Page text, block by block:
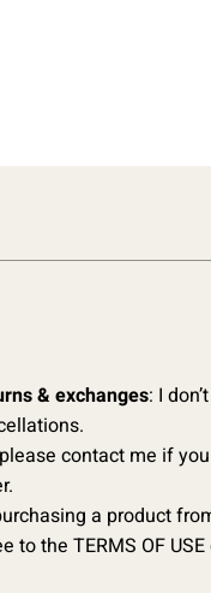
& exchanges: I
contact me if
a product
to the TERMS OF